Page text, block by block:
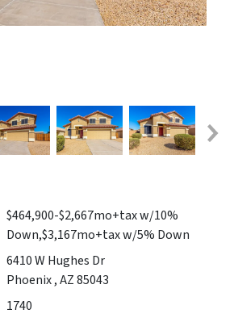
$464,900-$2,667mo+tax w/10%
Down,$3,167mo+tax w/5% Down
6410 W Hughes Dr
Phoenix , AZ 85043
1740